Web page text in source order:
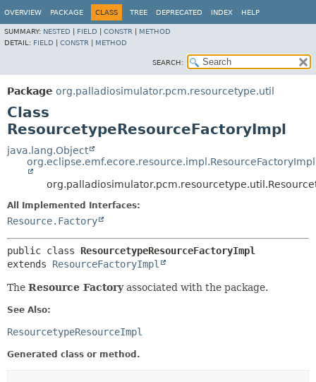
OVERVIEW PACKAGE CLASS TREE DEPRECATED INDEX HELP
SUMMARY: NESTED FIELD CONSTR
METHOD
DETAIL: FIELD CONSTR METHOD
SEARCH:
Package org.palladiosimulator.pcm.resourcetype.util
Class
ResourcetypeResourceFactoryImpl
java.lang.Object
org.eclipse.emf.ecore.resource.impl.ResourceFactoryImpl
All Implemented Interfaces:
Resource.Factory
public class ResourcetypeResourceFactoryImpl
extends ResourceFactoryImpl
The Resource Factoryassociated with the package.
See Also:
ResourcetypeResourceImpl
Generated class or method.